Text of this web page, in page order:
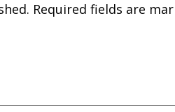
Required fields are